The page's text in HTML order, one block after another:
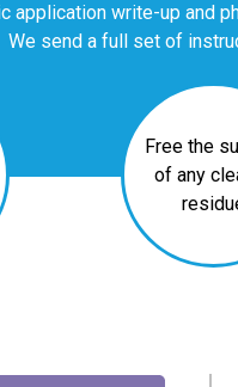
application write-up and
We send a full set of
Free the
of any